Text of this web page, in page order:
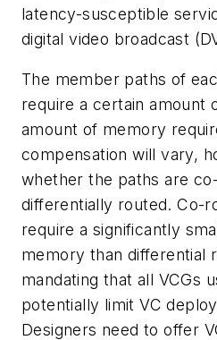
latency-susceptible
digital video broadcast
The member paths of
require a certain amount
amount of memory
compensation will vary,
whether the paths are
differentially routed. Co-
require a significantly
memory than differential
mandating that all VCGs
potentially limit VC
Designers need to offer